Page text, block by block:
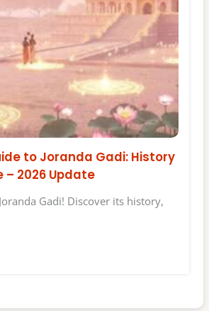
to Joranda Gadi: History
– 2026 Update
Gadi! Discover its history,